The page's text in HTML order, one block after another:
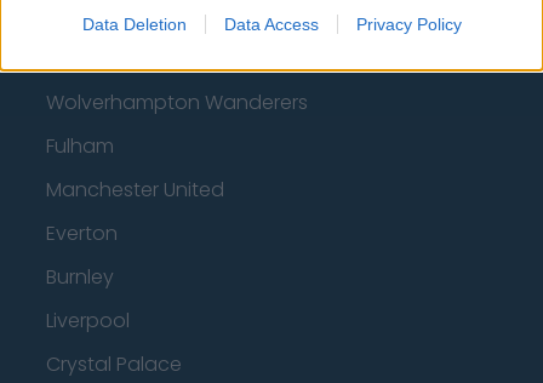
Data Deletion Data Access Privacy Policy
Chelsea
Wolverhampton Wanderers
Fulham
Manchester United
Everton
Burnley
Liverpool
Crystal Palace